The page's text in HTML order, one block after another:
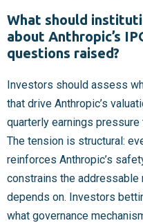
What should
about Anthropic’s
questions raised?
Investors should assess
that drive Anthropic’s
quarterly earnings
The tension is structural:
reinforces Anthropic’s
constrains the addressable
depends on. Investors
what governance